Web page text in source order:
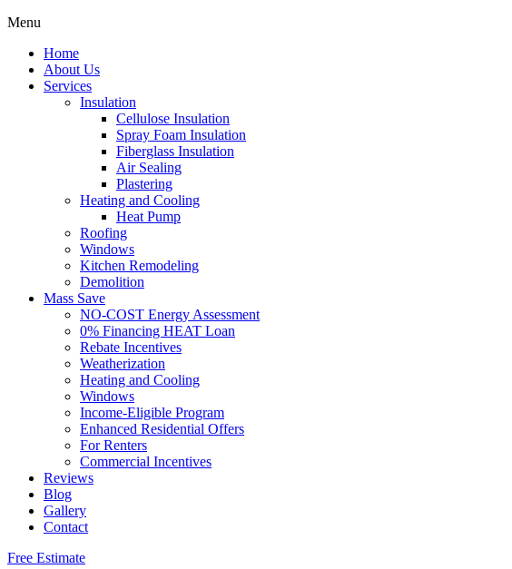
Menu
Home
About Us
Services
Insulation
Cellulose Insulation
Spray Foam Insulation
Fiberglass Insulation
Air Sealing
Plastering
Heating and Cooling
Heat Pump
Roofing
Windows
Kitchen Remodeling
Demolition
Mass Save
NO-COST Energy Assessment
0% Financing HEAT Loan
Rebate Incentives
Weatherization
Heating and Cooling
Windows
Income-Eligible Program
Enhanced Residential Offers
For Renters
Commercial Incentives
Reviews
Blog
Gallery
Contact
Free Estimate